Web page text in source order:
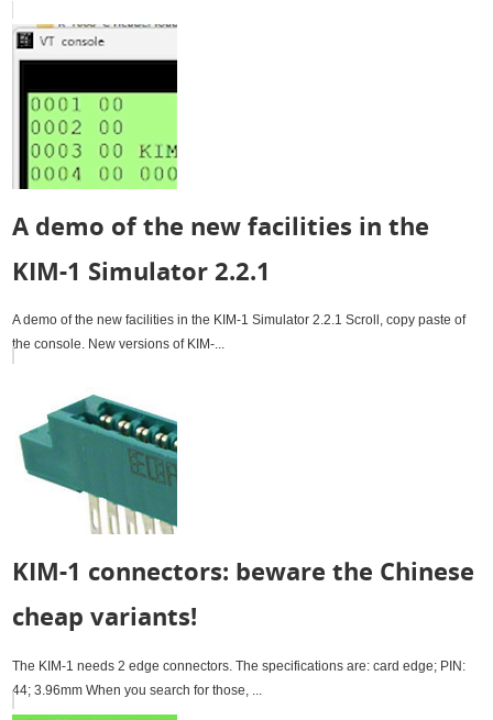
A demo of the new facilities in the
KIM-1 Simulator 2.2.1
A demo of the new facilities in the KIM-1 Simulator 2.2.1 Scroll, copy paste of
the console. New versions of KIM-...
KIM-1 connectors: beware the Chinese
cheap variants!
The KIM-1 needs 2 edge connectors. The specifications are: card edge; PIN:
44; 3.96mm When you search for those, ...